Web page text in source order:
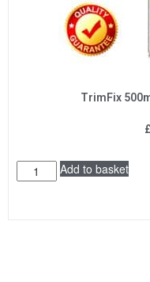
TrimFix
£
Add to basket